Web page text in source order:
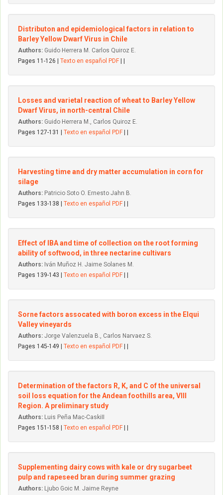
Distributon and epidemiological factors in relation to
Barley YeIIow Dwarf Virus in Chile
Authors: Guido Herrera M. Carlos Quiroz E.
Pages 11-126 | Texto en español PDF
Losses and varietal reaction of wheat to Barley YeIIow
Dwarf Virus, in north-central Chile
Authors: Guido Herrera M., Carlos Quiroz E.
Pages 127-131 | Texto en español PDF
Harvesting time and dry matter accumulation in corn for
silage
Authors: Patricio Soto O. Ernesto Jahn B.
Pages 133-138 | Texto en español PDF
Effect of IBA and time of collection on the root forming
ability of softwood, in three nectarine cultivars
Authors: Iván Muñoz H. Jaime Solanes M.
Pages 139-143 | Texto en español PDF
Sorne factors assocated with boron excess in the Elqui
VaIIey vineyards
Authors: Jorge Valenzuela B., Carlos Narvaez S.
Pages 145-149 | Texto en español PDF
Determination of the factors R, K, and C of the universal
soil Ioss equation for the Andean foothills area, VIII
Region. A preliminary study
Authors: Luis Peña Mac-CaskiII
Pages 151-158 | Texto en español PDF
Supplementing dairy cows with kale or dry sugarbeet
pulp and rapeseed bran during summer grazing
Authors: Ljubo Goic M. Jaime Reyne